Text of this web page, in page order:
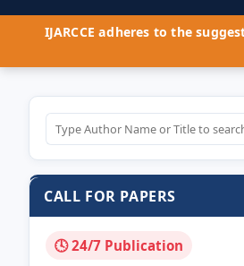
IJARCCE adheres to the
CALL FOR PAPERS
🕓 24/7 Publication